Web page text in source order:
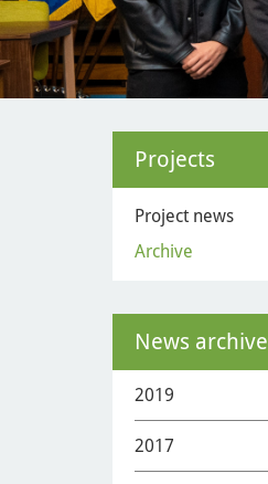
Projects
Project news
Archive
News archive
2019
2017